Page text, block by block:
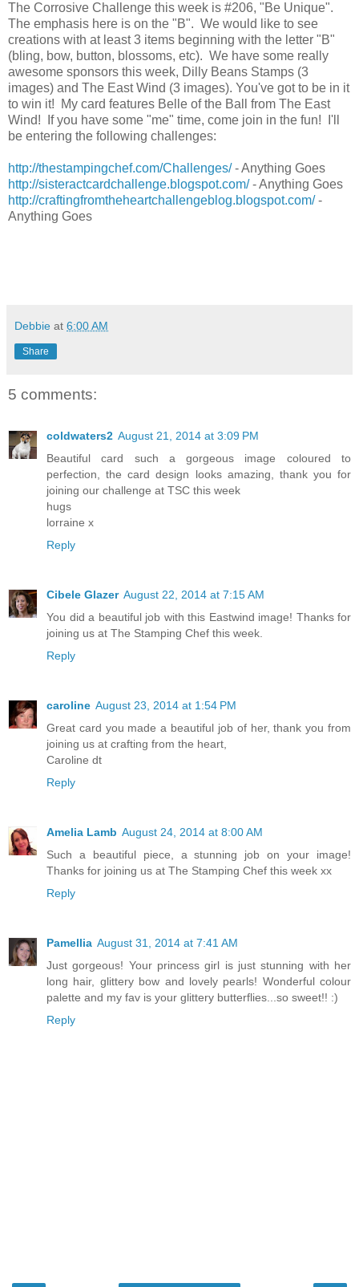
The Corrosive Challenge this week is #206, "Be Unique".
The emphasis here is on the "B". We would like to see
creations with at least 3 items beginning with the letter "B"
(bling, bow, button, blossoms, etc). We have some really
awesome sponsors this week, Dilly Beans Stamps (3
images) and The East Wind (3 images). You've got to be in it
to win it! My card features Belle of the Ball from The East
Wind! If you have some "me" time, come join in the fun! I'll
be entering the following challenges:
http://thestampingchef.com/Challenges/- Anything Goes
http://sisteractcardchallenge.blogspot.com/- Anything Goes
http://craftingfromtheheartchallengeblog.blogspot.com/-
Anything Goes
Debbie at 6:00 AM
Share
5 comments:
coldwaters2 August 21, 2014 at 3:09 PM
Beautiful card such a gorgeous image coloured to
perfection, the card design looks amazing, thank you for
joining our challenge at TSC this week
hugs
lorraine x
Reply
Cibele Glazer August 22, 2014 at 7:15 AM
You did a beautiful job with this Eastwind image! Thanks for
joining us at The Stamping Chef this week.
Reply
caroline August 23, 2014 at 1:54 PM
Great card you made a beautiful job of her, thank you from
joining us at crafting from the heart,
Caroline dt
Reply
Amelia Lamb August 24, 2014 at 8:00 AM
Such a beautiful piece, a stunning job on your image!
Thanks for joining us at The Stamping Chef this week xx
Reply
Pamellia August 31, 2014 at 7:41 AM
Just gorgeous! Your princess girl is just stunning with her
long hair, glittery bow and lovely pearls! Wonderful colour
palette and my fav is your glittery butterflies...so sweet!! :)
Reply